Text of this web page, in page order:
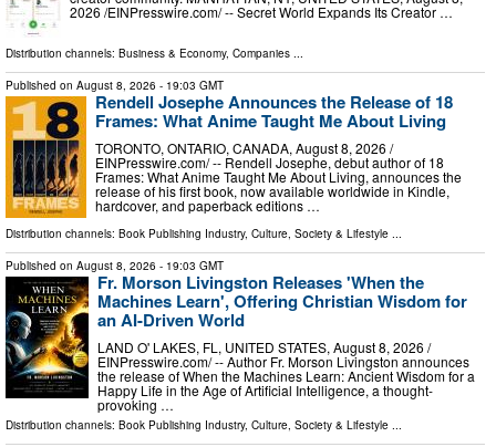
2026 /⁨EINPresswire.com⁩/ -- Secret World Expands Its Creator …
Distribution channels: Business & Economy, Companies
Published on August 8, 2026 - 19:03 GMT
Rendell Josephe Announces the Release of 18
Frames: What Anime Taught Me About Living
TORONTO, ONTARIO, CANADA, August 8, 2026 /⁨
EINPresswire.com⁩/ -- Rendell Josephe, debut author of 18
Frames: What Anime Taught Me About Living, announces the
release of his first book, now available worldwide in Kindle,
hardcover, and paperback editions …
Distribution channels: Book Publishing Industry, Culture, Society & Lifestyle
Published on August 8, 2026 - 19:03 GMT
Fr. Morson Livingston Releases 'When the
Machines Learn', Offering Christian Wisdom for
an AI-Driven World
LAND O' LAKES, FL, UNITED STATES, August 8, 2026 /⁨
EINPresswire.com⁩/ -- Author Fr. Morson Livingston announces
the release of When the Machines Learn: Ancient Wisdom for a
Happy Life in the Age of Artificial Intelligence, a thought-
provoking …
Distribution channels: Book Publishing Industry, Culture, Society & Lifestyle ...